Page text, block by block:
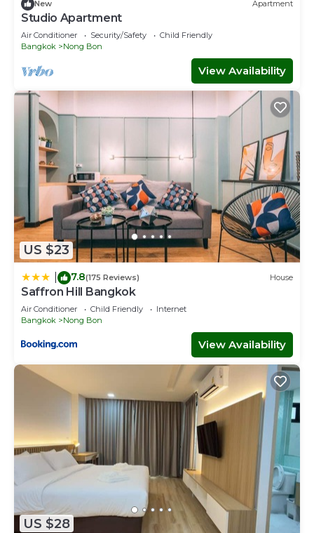
New Apartment
Studio Apartment
Air Conditioner Security/Safety
Child Friendly
Bangkok
Nong Bon
View Availability
US $23
7.8(175 Reviews) House
Saffron Hill Bangkok
Air Conditioner Child Friendly
Internet
Bangkok
Nong Bon
View Availability
US $28